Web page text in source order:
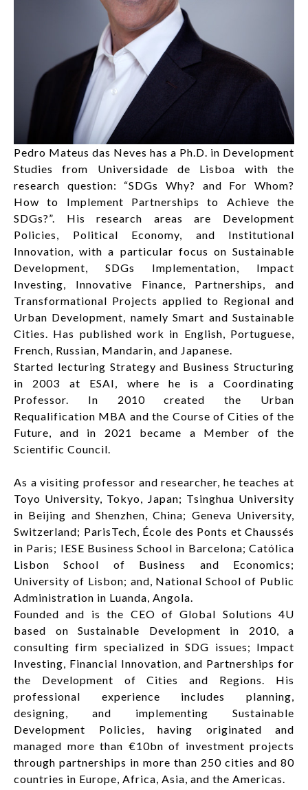
Pedro Mateus das Neves has a Ph.D. in Development
Studies from Universidade de Lisboa with the
research question: “SDGs Why? and For Whom?
How to Implement Partnerships to Achieve the
SDGs?”. His research areas are Development
Policies, Political Economy, and Institutional
Innovation, with a particular focus on Sustainable
Development, SDGs Implementation, Impact
Investing, Innovative Finance, Partnerships, and
Transformational Projects applied to Regional and
Urban Development, namely Smart and Sustainable
Cities. Has published work in English, Portuguese,
French, Russian, Mandarin, and Japanese.
Started lecturing Strategy and Business Structuring
in 2003 at ESAI, where he is a Coordinating
Professor. In 2010 created the Urban
Requalification MBA and the Course of Cities of the
Future, and in 2021 became a Member of the
Scientific Council.
As a visiting professor and researcher, he teaches at
Toyo University, Tokyo, Japan; Tsinghua University
in Beijing and Shenzhen, China; Geneva University,
Switzerland; ParisTech, École des Ponts et Chaussés
in Paris; IESE Business School in Barcelona; Católica
Lisbon School of Business and Economics;
University of Lisbon; and, National School of Public
Administration in Luanda, Angola.
Founded and is the CEO of Global Solutions 4U
based on Sustainable Development in 2010, a
consulting firm specialized in SDG issues; Impact
Investing, Financial Innovation, and Partnerships for
the Development of Cities and Regions. His
professional experience includes planning,
designing, and implementing Sustainable
Development Policies, having originated and
managed more than €10bn of investment projects
through partnerships in more than 250 cities and 80
countries in Europe, Africa, Asia, and the Americas.